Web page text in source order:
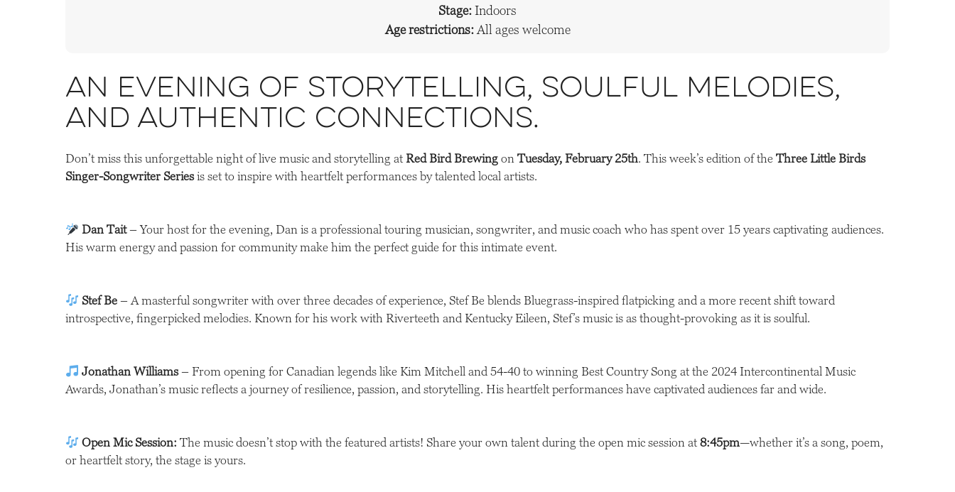
Stage:Indoors
Age restrictions: All ages welcome
An evening of storytelling, soulful melodies,
and authentic connections.
Don’t miss this unforgettable night of live music and storytelling at Red Bird Brewing on Tuesday, February 25th. This week’s edition of the Three Little Birds
Singer-Songwriter Seriesis set to inspire with heartfelt performances by talented local artists.
Dan Tait– Your host for the evening, Dan is a professional touring musician, songwriter, and music coach who has spent over 15 years captivating audiences.
His warm energy and passion for community make him the perfect guide for this intimate event.
Stef Be – A masterful songwriter with over three decades of experience, Stef Be blends Bluegrass-inspired flatpicking and a more recent shift toward
introspective, fingerpicked melodies. Known for his work with Riverteeth and Kentucky Eileen, Stef’s music is as thought-provoking as it is soulful.
Jonathan Williams– From opening for Canadian legends like Kim Mitchell and 54-40 to winning Best Country Song at the 2024 Intercontinental Music
Awards, Jonathan’s music reflects a journey of resilience, passion, and storytelling. His heartfelt performances have captivated audiences far and wide.
Open Mic Session: The music doesn’t stop with the featured artists! Share your own talent during the open mic session at8:45pm—whether it’s a song, poem,
or heartfelt story, the stage is yours.